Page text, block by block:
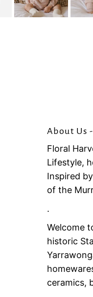
About Us -
Floral
Lifestyle,
Inspired
of the
.
Welcome
historic
ceramics,